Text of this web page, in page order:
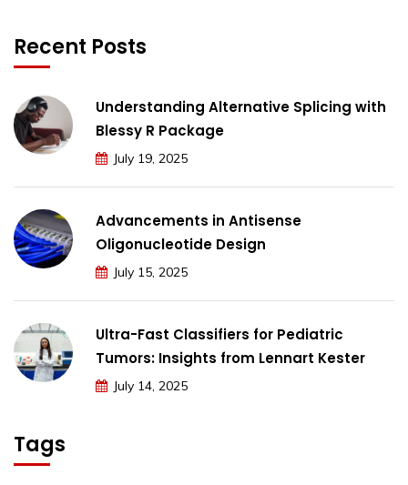
Recent Posts
Understanding Alternative Splicing with
Blessy R Package
July 19, 2025
Advancements in Antisense
Oligonucleotide Design
July 15, 2025
Ultra-Fast Classifiers for Pediatric
Tumors: Insights from Lennart Kester
July 14, 2025
Tags